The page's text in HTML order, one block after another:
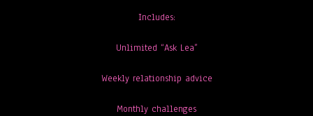
Includes:
Unlimited “Ask Lea”
Weekly relationship advice
Monthly challenges